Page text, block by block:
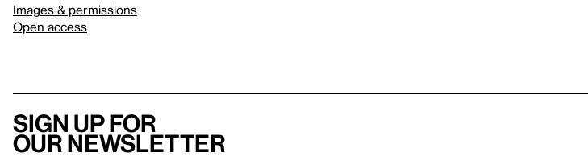
Images & permissions
Open access
Sign up for
our newsletter